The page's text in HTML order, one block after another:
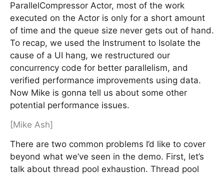
ParallelCompressor Actor, most of the work
executed on the Actor is only for a short amount
of time and the queue size never gets out of hand.
To recap, we used the Instrument to Isolate the
cause of a UI hang, we restructured our
concurrency code for better parallelism, and
verified performance improvements using data.
Now Mike is gonna tell us about some other
potential performance issues.
[Mike Ash]
There are two common problems I’d like to cover
beyond what we’ve seen in the demo. First, let’s
talk about thread pool exhaustion. Thread pool